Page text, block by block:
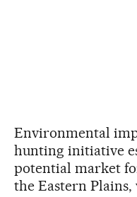
Environmental
hunting initiative
potential market
the Eastern